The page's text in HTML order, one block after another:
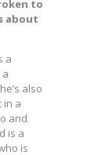
to
about
a
also
in a
and
is a
is